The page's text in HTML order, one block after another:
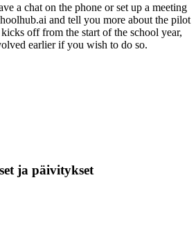
a chat on the phone or set up a meeting
and tell you more about the pilot
off from the start of the school year,
earlier if you wish to do so.
ja päivitykset